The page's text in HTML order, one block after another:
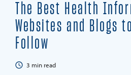
Tuition & Financial Aid
The Best Health
Websites and Blogs
Follow
3 min read